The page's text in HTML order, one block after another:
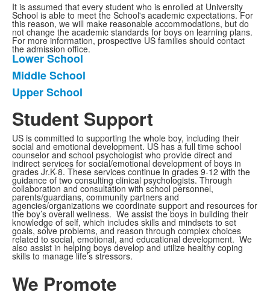
It is assumed that every student who is enrolled at University
School is able to meet the School's academic expectations. For
this reason, we will make reasonable accommodations, but do
not change the academic standards for boys on learning plans.
For more information, prospective US families should contact
the admission office.
List
of
3
frequently
asked
questions.
Lower School
Middle School
Upper School
Student Support
US is committed to supporting the whole boy, including their
social and emotional development. US has a full time school
counselor and school psychologist who provide direct and
indirect services for social/emotional development of boys in
grades Jr.K-8. These services continue in grades 9-12 with the
guidance of two consulting clinical psychologists. Through
collaboration and consultation with school personnel,
parents/guardians, community partners and
agencies/organizations we coordinate support and resources for
the boy’s overall wellness. We assist the boys in building their
knowledge of self, which includes skills and mindsets to set
goals, solve problems, and reason through complex choices
related to social, emotional, and educational development. We
also assist in helping boys develop and utilize healthy coping
skills to manage life’s stressors.
We Promote